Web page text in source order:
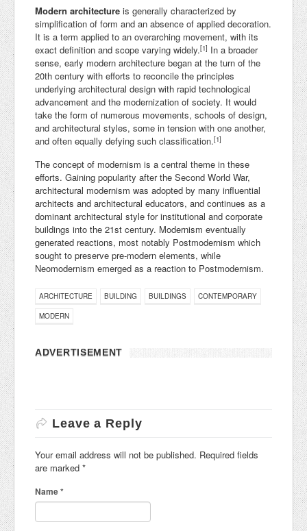
Modern architecture is generally characterized by
simplification of form and an absence of applied decoration.
It is a term applied to an overarching movement, with its
exact definition and scope varying widely.[1] In a broader
sense, early modern architecture began at the turn of the
20th century with efforts to reconcile the principles
underlying architectural design with rapid technological
advancement and the modernization of society. It would
take the form of numerous movements, schools of design,
and architectural styles, some in tension with one another,
and often equally defying such classification.[1]
The concept of modernism is a central theme in these
efforts. Gaining popularity after the Second World War,
architectural modernism was adopted by many influential
architects and architectural educators, and continues as a
dominant architectural style for institutional and corporate
buildings into the 21st century. Modernism eventually
generated reactions, most notably Postmodernism which
sought to preserve pre-modern elements, while
Neomodernism emerged as a reaction to Postmodernism.
ARCHITECTURE BUILDING BUILDINGS CONTEMPORARY
MODERN
ADVERTISEMENT
Leave a Reply
Your email address will not be published. Required fields
are marked *
Name*